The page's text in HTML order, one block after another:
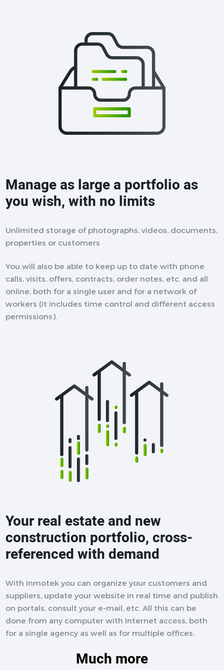
Manage as large a portfolio as
you wish, with no limits
Unlimited storage of photographs, videos, documents,
properties or customers
You will also be able to keep up to date with phone
calls, visits, offers, contracts, order notes, etc. and all
online, both for a single user and for a network of
workers (it includes time control and different access
permissions).
Your real estate and new
construction portfolio, cross-
referenced with demand
With Inmotek you can organize your customers and
suppliers, update your website in real time and publish
on portals, consult your e-mail, etc. All this can be
done from any computer with Internet access, both
for a single agency as well as for multiple offices.
Much more